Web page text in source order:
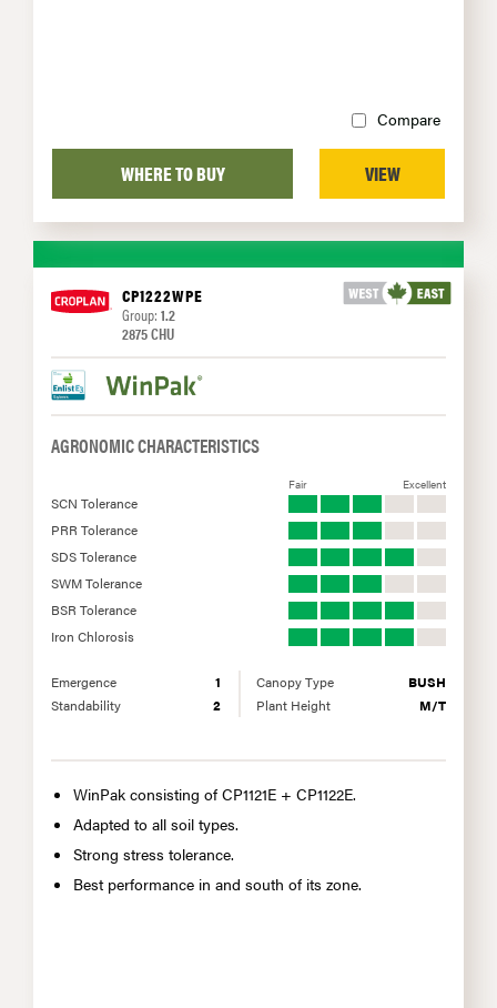
Compare
WHERE TO BUY VIEW
CP1222WPE
Group: 1.2
2875 CHU
AGRONOMIC CHARACTERISTICS
Fair Excellent
SCN Tolerance
PRR Tolerance
SDS Tolerance
SWM Tolerance
BSR Tolerance
Iron Chlorosis
Emergence 1 Canopy Type
BUSH
Standability
2 Plant Height M/T
WinPak consisting of CP1121E + CP1122E.
Adapted to all soil types.
Strong stress tolerance.
Best performance in and south of its zone.